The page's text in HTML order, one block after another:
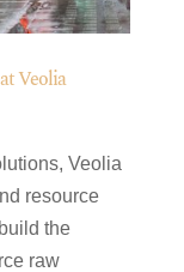
Veolia
Veolia
resource
the
raw